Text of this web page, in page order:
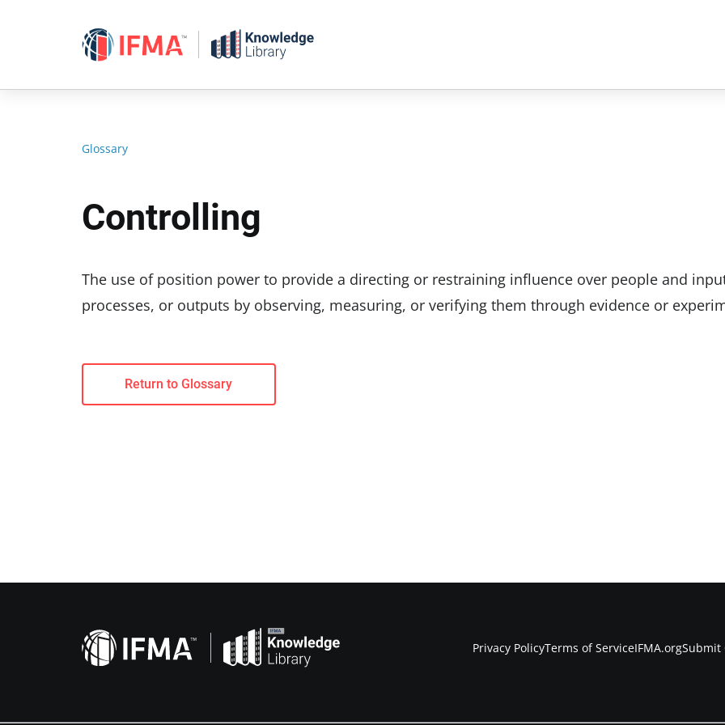
Glossary
Controlling
The use of position power to provide a directing or restraining influence over people and
processes, or outputs by observing, measuring, or verifying them through evidence or
Return to Glossary
Privacy PolicyTerms of ServiceIFMA.orgSubmit